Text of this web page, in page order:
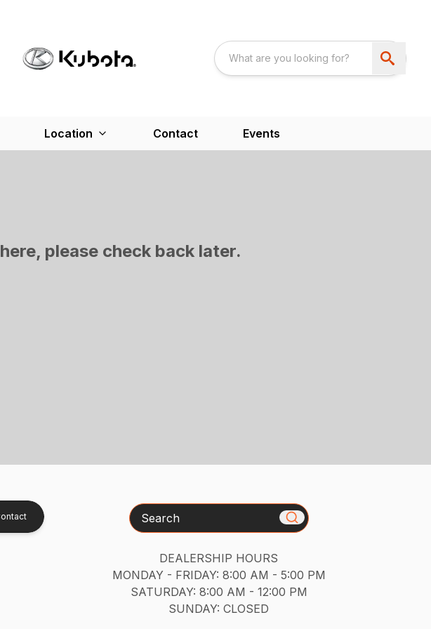
Location Contact Events
please check back later.
Search
DEALERSHIP HOURS
MONDAY - FRIDAY: 8:00 AM - 5:00 PM
SATURDAY: 8:00 AM - 12:00 PM
SUNDAY: CLOSED